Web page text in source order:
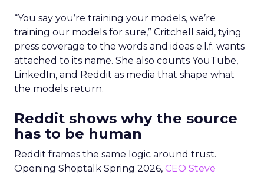
“You say you’re training your models, we’re
training our models for sure,” Critchell said, tying
press coverage to the words and ideas e.l.f. wants
attached to its name. She also counts YouTube,
LinkedIn, and Reddit as media that shape what
the models return.
Reddit shows why the source
has to be human
Reddit frames the same logic around trust.
Opening Shoptalk Spring 2026, CEO Steve